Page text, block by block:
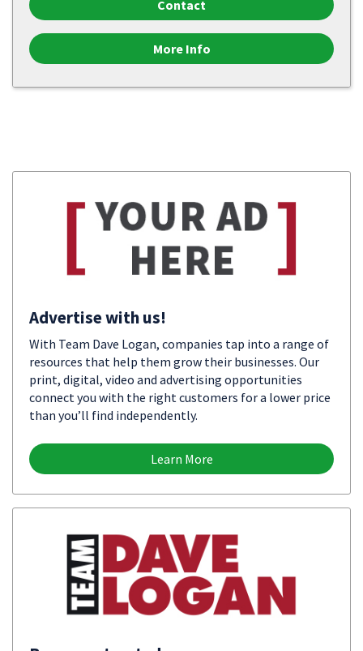
Contact
More Info
Advertise with us!
With Team Dave Logan, companies tap into a range of
resources that help them grow their businesses. Our
print, digital, video and advertising opportunities
connect you with the right customers for a lower price
than you’ll find independently.
Learn More